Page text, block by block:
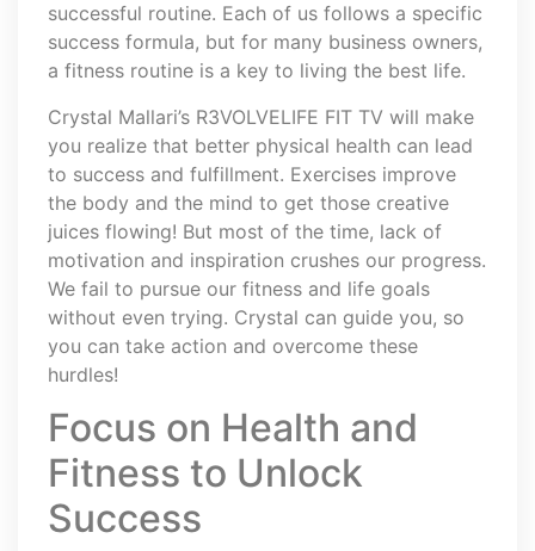
successful routine. Each of us follows a specific
success formula, but for many business owners,
a fitness routine is a key to living the best life.
Crystal Mallari’s R3VOLVELIFE FIT TV will make
you realize that better physical health can lead
to success and fulfillment. Exercises improve
the body and the mind to get those creative
juices flowing! But most of the time, lack of
motivation and inspiration crushes our progress.
We fail to pursue our fitness and life goals
without even trying. Crystal can guide you, so
you can take action and overcome these
hurdles!
Focus on Health and
Fitness to Unlock
Success